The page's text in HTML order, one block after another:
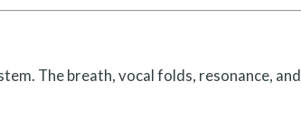
The breath, vocal folds, resonance,